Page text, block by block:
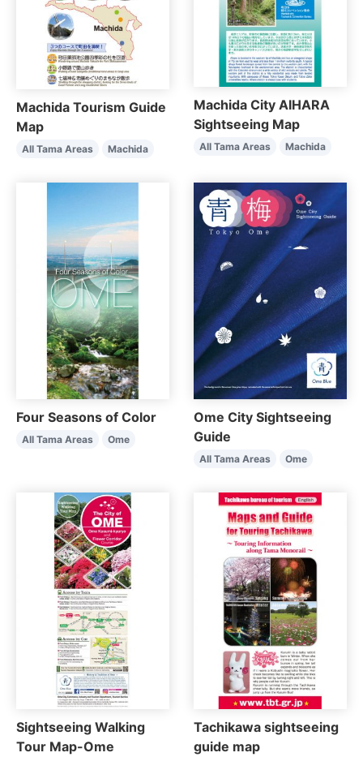
Machida Tourism Guide
Map
All Tama Areas Machida
Machida City AIHARA
Sightseeing Map
All Tama Areas Machida
Four Seasons of Color
All Tama Areas Ome
Ome City Sightseeing
Guide
All Tama Areas Ome
Sightseeing Walking
Tour Map-Ome
Tachikawa sightseeing
guide map